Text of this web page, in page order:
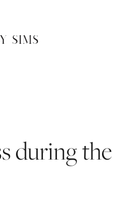
during the